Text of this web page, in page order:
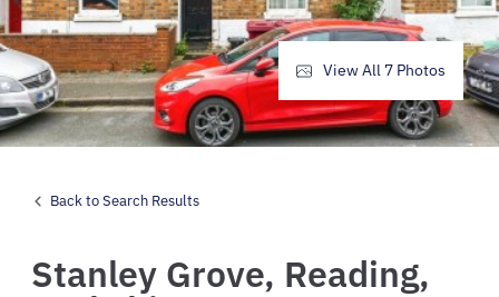
Back to Search Results
Stanley Grove, Reading,
View All 7 Photos